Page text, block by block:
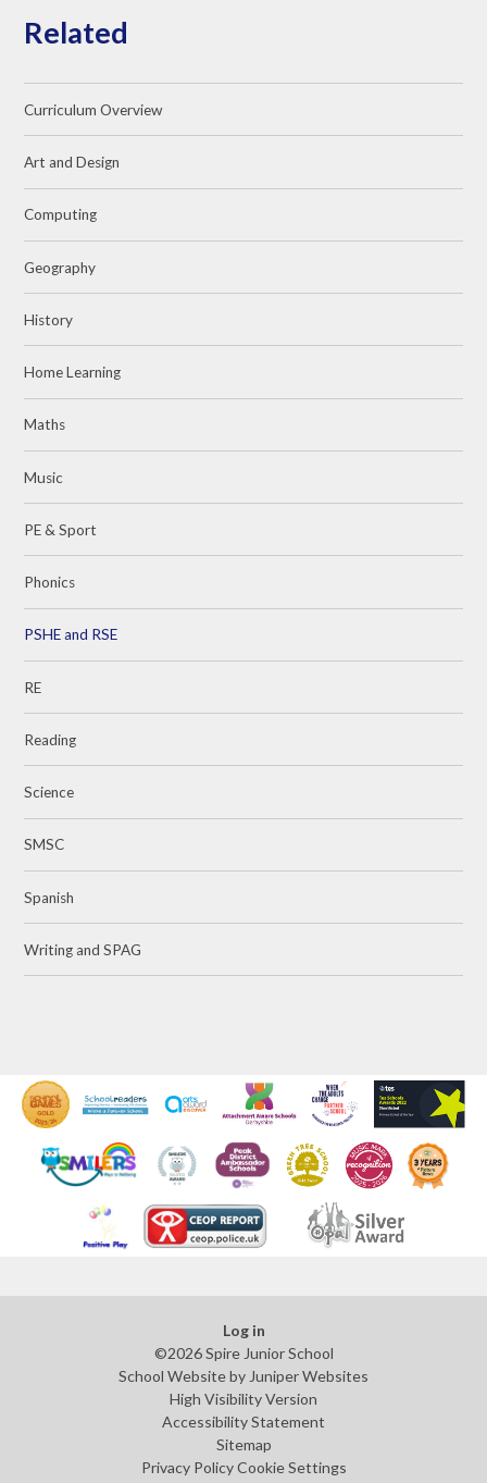
Related
Curriculum Overview
Art and Design
Computing
Geography
History
Home Learning
Maths
Music
PE & Sport
Phonics
PSHE and RSE
RE
Reading
Science
SMSC
Spanish
Writing and SPAG
Log in
©2026 Spire Junior School
School Website by Juniper Websites
High Visibility Version
Accessibility Statement
Sitemap
Privacy Policy Cookie Settings